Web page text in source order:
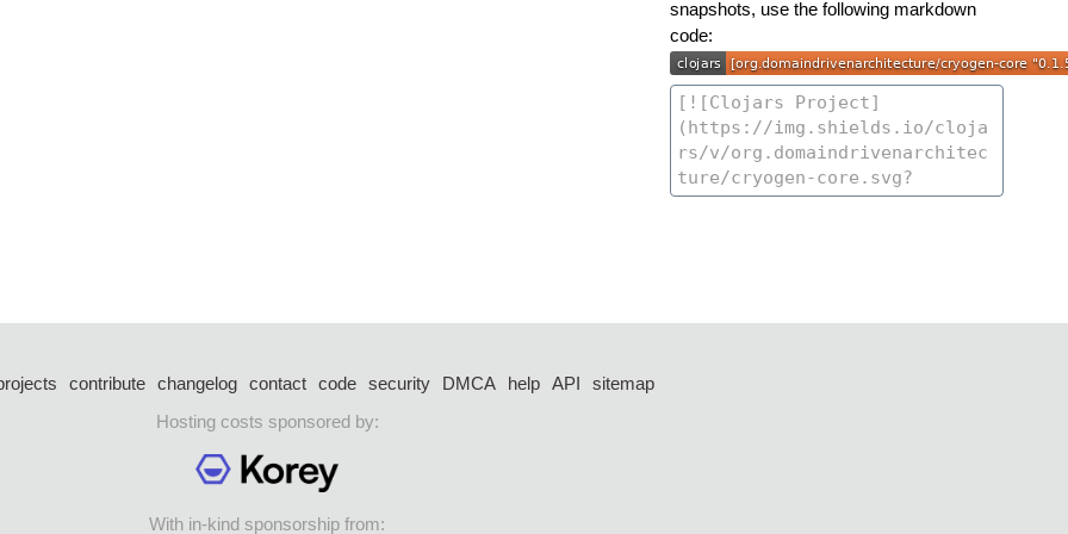
snapshots, use the following markdown
code:
contribute changelog contact code security DMCA help API
sitemap
Hosting costs sponsored by:
With in-kind sponsorship from: